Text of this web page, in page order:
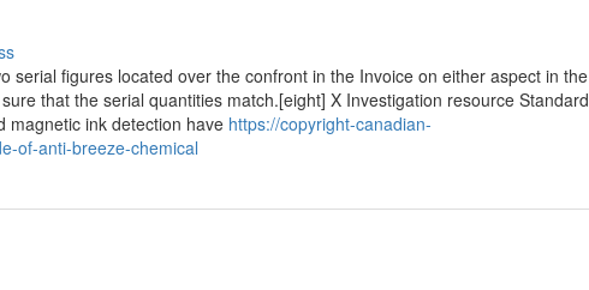
serial figures located over the confront in the Invoice on either aspect in the
that the serial quantities match.[eight] X Investigation resource Standard
magnetic ink detection have https://copyright-canadian-
of-anti-breeze-chemical